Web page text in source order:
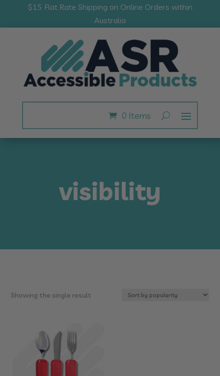
$15 Flat Rate Shipping on Online Orders within
Australia
0 Items
visibility
Showing the single result